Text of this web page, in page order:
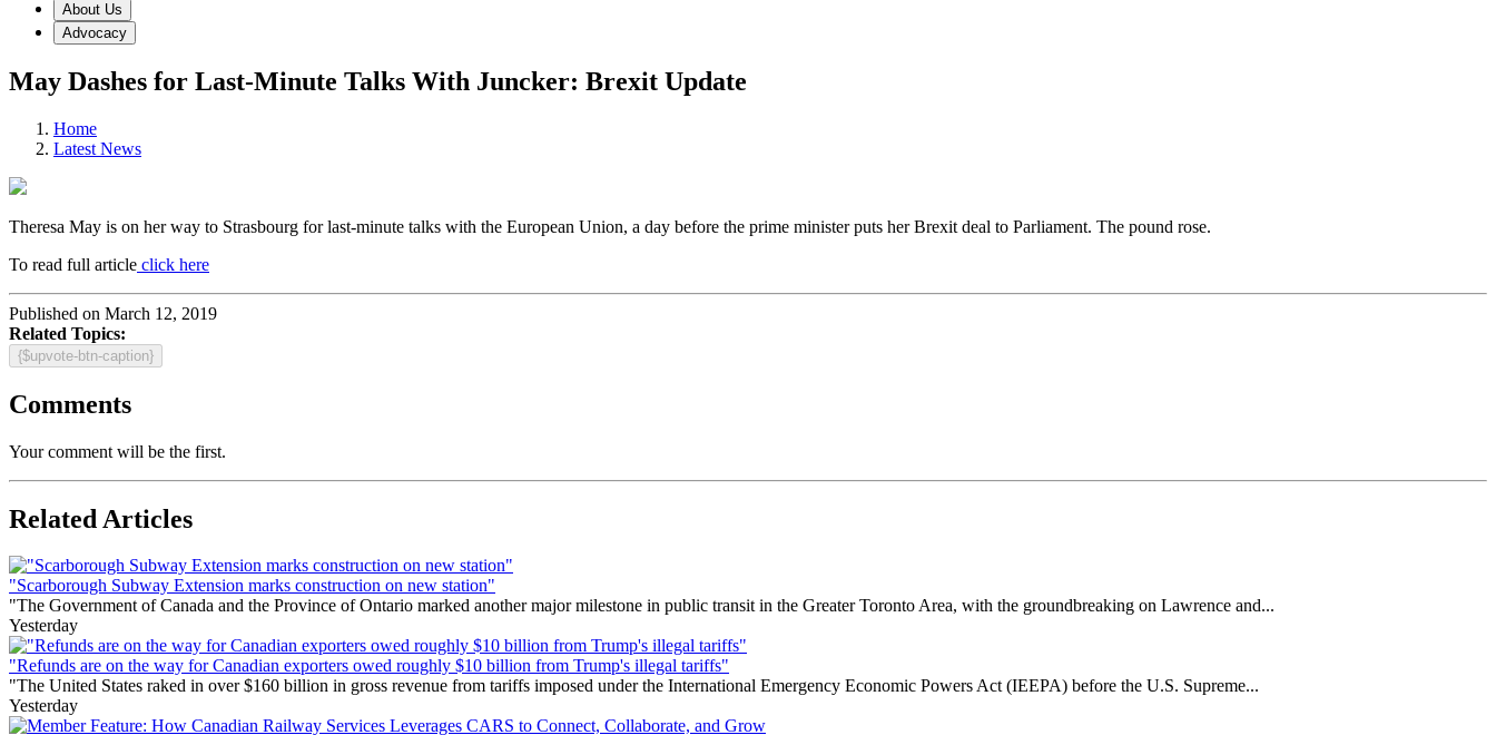
About Us
Advocacy
May Dashes for Last-Minute Talks With Juncker: Brexit Update
Home
Latest News
Theresa May is on her way to Strasbourg for last-minute talks with the European Union, a day before the prime minister puts her Brexit deal to Parliament. The pound rose.
To read full article click here
Published on March 12, 2019
Related Topics:
{$upvote-btn-caption}
Comments
Your comment will be the first.
Related Articles
"Scarborough Subway Extension marks construction on new station"
"The Government of Canada and the Province of Ontario marked another major milestone in public transit in the Greater Toronto Area, with the groundbreaking on Lawrence and...
Yesterday
"Refunds are on the way for Canadian exporters owed roughly $10 billion from Trump's illegal tariffs"
"The United States raked in over $160 billion in gross revenue from tariffs imposed under the International Emergency Economic Powers Act (IEEPA) before the U.S. Supreme...
Yesterday